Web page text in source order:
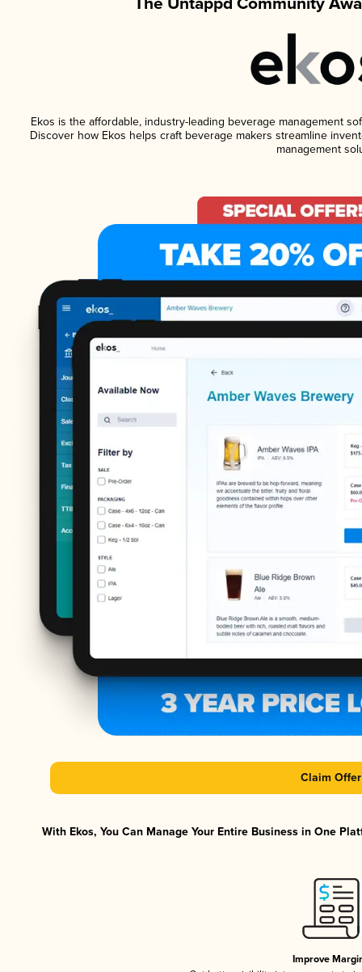
Ekos is the affordable, industry-leading beverage management
Discover how Ekos helps craft beverage makers streamline
management
Claim Offer
With Ekos, You Can Manage Your Entire Business in One
Improve